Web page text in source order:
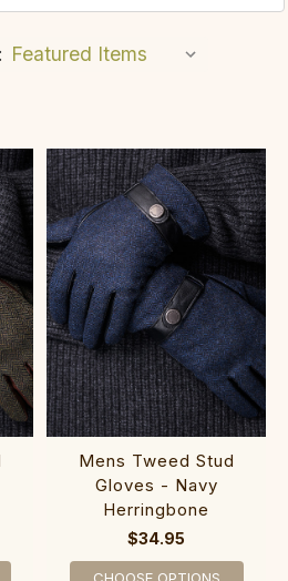
Mens Tweed Stud
Gloves - Navy
Herringbone
$34.95